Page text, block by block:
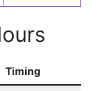
Timing